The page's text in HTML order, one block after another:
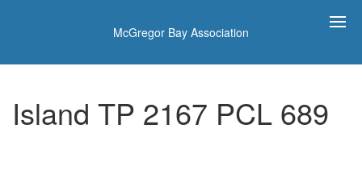
McGregor Bay Association
Island TP 2167 PCL 689